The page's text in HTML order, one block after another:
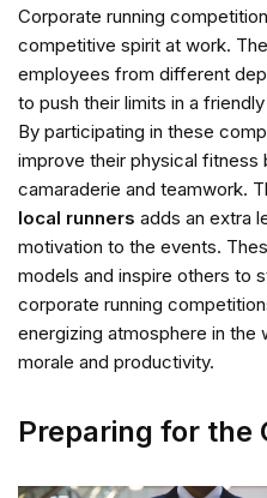
Corporate running
competitive spirit at work.
employees from different
to push their limits in a
By participating in these
improve their physical
camaraderie and teamwork.
local runners adds an extra
motivation to the events.
models and inspire others to
corporate running
energizing atmosphere in
morale and productivity.
Preparing for the